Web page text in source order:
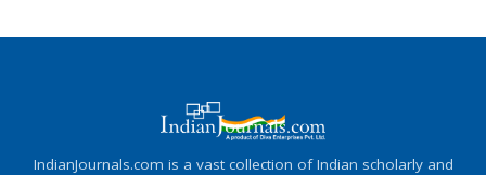
IndianJournals.com is a vast collection of Indian scholarly and